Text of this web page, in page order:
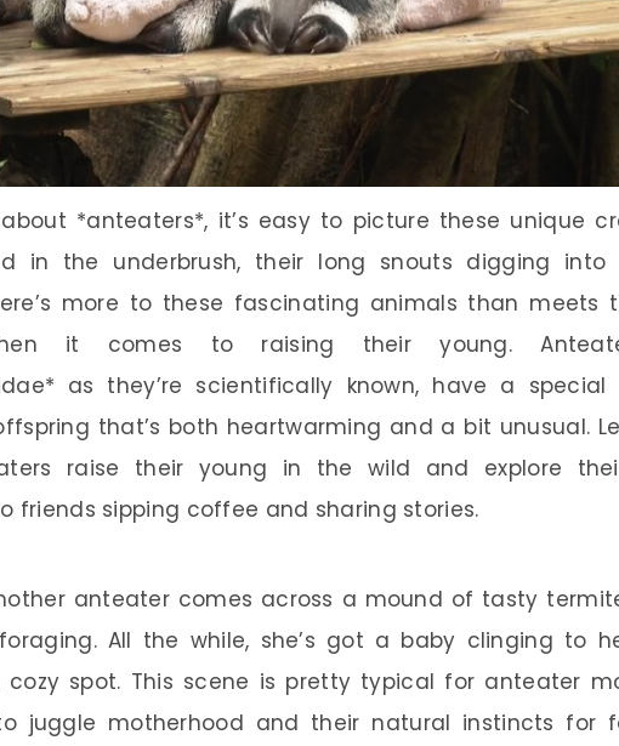
*anteaters*, it’s easy to picture these unique
in the underbrush, their long snouts digging into
more to these fascinating animals than meets
it comes to raising their young.
as they’re scientifically known, have a
that’s both heartwarming and a bit unusual.
raise their young in the wild and explore
friends sipping coffee and sharing stories.
anteater comes across a mound of tasty
All the while, she’s got a baby clinging to
spot. This scene is pretty typical for anteater
juggle motherhood and their natural instincts for